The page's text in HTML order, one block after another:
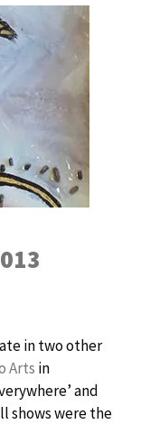
in two other
Arts in
and
shows were the